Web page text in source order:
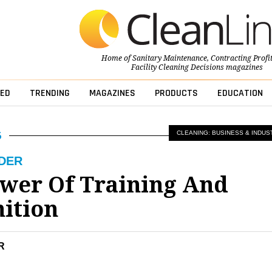
Home ofSanitary Maintenance, Contracting
Facility Cleaning Decisionsmagazines
TRENDING MAGAZINES PRODUCTS EDUCATION
CLEANING: BUSINESS &
Of Training And